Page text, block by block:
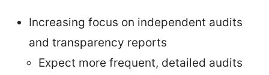
Increasing focus on independent audits
and transparency reports
Expect more frequent, detailed audits